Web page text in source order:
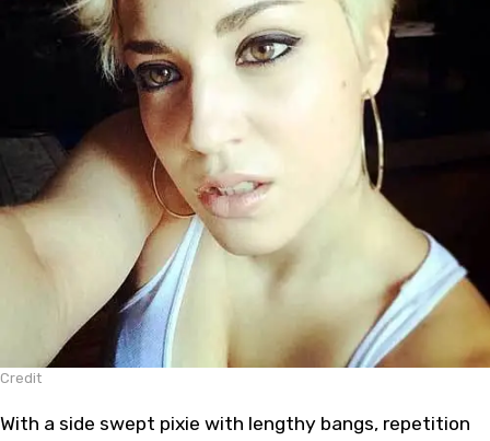
Credit
With a side swept pixie with lengthy bangs, repetition